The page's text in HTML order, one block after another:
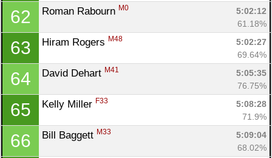
62 Roman Rabourn M0
5:02:12
61.18%
63 Hiram Rogers M48
5:02:27
69.64%
64 David Dehart M41
5:05:35
76.75%
65 Kelly Miller F33
5:08:28
71.9%
66 Bill Baggett M33
5:09:04
68.02%